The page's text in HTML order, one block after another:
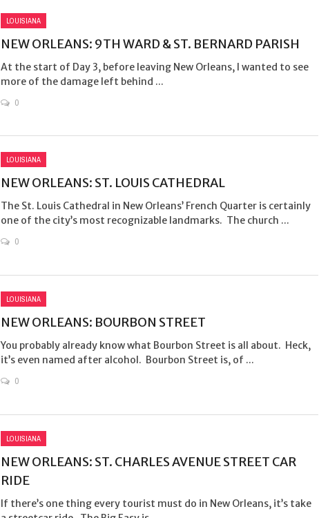
LOUISIANA
NEW ORLEANS: 9TH WARD & ST. BERNARD PARISH
At the start of Day 3, before leaving New Orleans, I wanted to see
more of the damage left behind ...
0
LOUISIANA
NEW ORLEANS: ST. LOUIS CATHEDRAL
The St. Louis Cathedral in New Orleans’ French Quarter is certainly
one of the city’s most recognizable landmarks. The church ...
0
LOUISIANA
NEW ORLEANS: BOURBON STREET
You probably already know what Bourbon Street is all about. Heck,
it’s even named after alcohol. Bourbon Street is, of ...
0
LOUISIANA
NEW ORLEANS: ST. CHARLES AVENUE STREET CAR
RIDE
If there’s one thing every tourist must do in New Orleans, it’s take